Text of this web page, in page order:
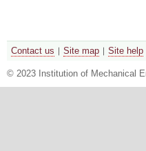
Contact us Site map Site help
© 2023 Institution of Mechanical